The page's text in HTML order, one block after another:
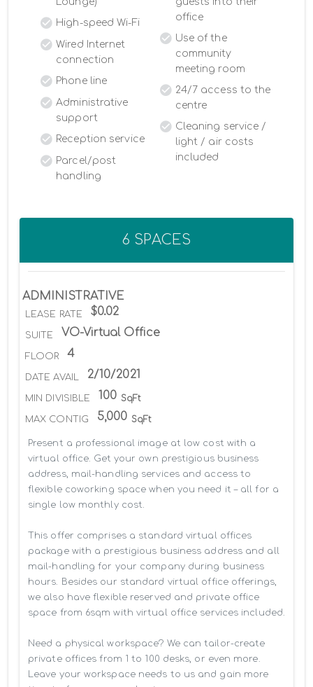
High-speed Wi-Fi
Wired Internet
connection
Phone line
Administrative
support
Reception service
Parcel/post
handling
office
Use of the
community
meeting room
24/7 access to the
centre
Cleaning service /
light / air costs
included
6 SPACES
ADMINISTRATIVE
LEASE RATE $0.02
SUITE VO-Virtual Office
FLOOR 4
DATE AVAIL 2/10/2021
MIN DIVISIBLE 100 SqFt
MAX CONTIG 5,000 SqFt
Present a professional image at low cost with a
virtual office. Get your own prestigious business
address, mail-handling services and access to
flexible coworking space when you need it – all for a
single low monthly cost.
This offer comprises a standard virtual offices
package with a prestigious business address and all
mail-handling for your company during business
hours. Besides our standard virtual office offerings,
we also have flexible reserved and private office
space from 6sqm with virtual office services included.
Need a physical workspace? We can tailor-create
private offices from 1 to 100 desks, or even more.
Leave your workspace needs to us and gain more